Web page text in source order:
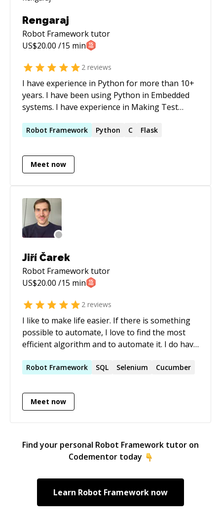
Rengaraj
Robot Frameworktutor
US$20.00 /15 min
2 reviews
I have experience in Python for more than 10+
years. I have been using Python in Embedded
systems. I have experience in Making Test
automation testing.
Robot Framework Python C Flask
Meet now
Jiří Čarek
Robot Frameworktutor
US$20.00 /15 min
2 reviews
I like to make life easier. If there is something
possible to automate, I love to find the most
efficient algorithm and to automate it. I do have
different projects. I like the added value of
defects are resolved.
Robot Framework SQL Selenium Cucumber
Meet now
Find your personal Robot Framework tutor on
Codementor today
Learn Robot Framework now